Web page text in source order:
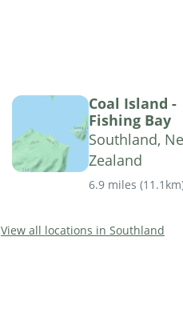
Coal Island -
Fishing Bay
Southland,
Zealand
6.9 miles (11.1km
View all locations in Southland